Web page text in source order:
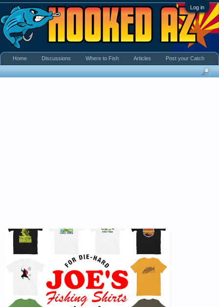
Log in
Home Discussions Where to Fish Articles Post your Catch